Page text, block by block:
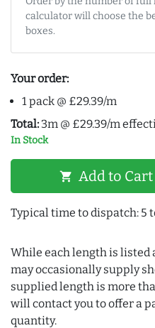
calculator will choose the
boxes.
Your order:
1 pack @ £29.39/m
Total: 3m @ £29.39/m
In Stock
shopping_cart Add to Cart
Typical time to dispatch: 5
While each length is
may occasionally supply
supplied length is more
will contact you to offer a
quantity.